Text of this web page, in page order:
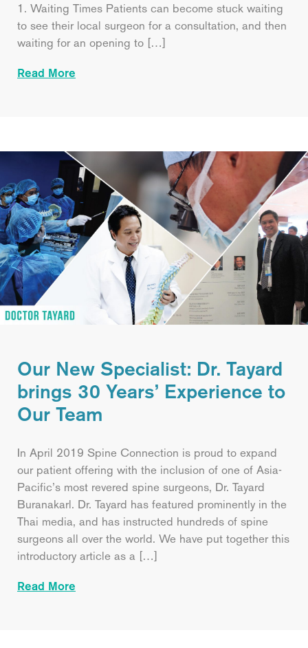
1. Waiting Times Patients can become stuck waiting
to see their local surgeon for a consultation, and then
waiting for an opening to […]
Read More
Our New Specialist: Dr. Tayard
brings 30 Years’ Experience to
Our Team
In April 2019 Spine Connection is proud to expand
our patient offering with the inclusion of one of Asia-
Pacific’s most revered spine surgeons, Dr. Tayard
Buranakarl. Dr. Tayard has featured prominently in the
Thai media, and has instructed hundreds of spine
surgeons all over the world. We have put together this
introductory article as a […]
Read More